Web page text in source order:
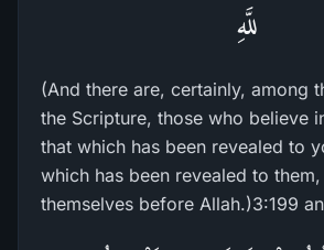
للَّهِ
(And there are, certainly, among
the Scripture, those who believe
that which has been revealed to
which has been revealed to
themselves before Allah.)3:199